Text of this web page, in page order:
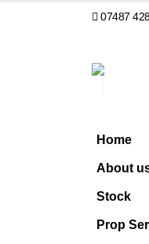
07487
Home
About
Stock
Prop